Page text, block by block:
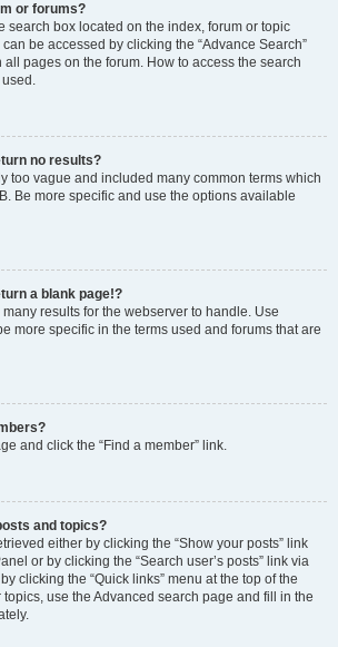
or forums?
search box located on the index, forum or topic
be accessed by clicking the “Advance Search”
pages on the forum. How to access the search
no results?
too vague and included many common terms which
Be more specific and use the options available
a blank page!?
results for the webserver to handle. Use
more specific in the terms used and forums that are
and click the “Find a member” link.
and topics?
either by clicking the “Show your posts” link
or by clicking the “Search user’s posts” link via
clicking the “Quick links” menu at the top of the
topics, use the Advanced search page and fill in the